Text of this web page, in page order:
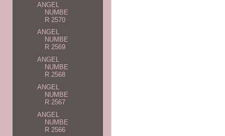
ANGEL
NUMBE
R 2570
ANGEL
NUMBE
R 2569
ANGEL
NUMBE
R 2568
ANGEL
NUMBE
R 2567
ANGEL
NUMBE
R 2566